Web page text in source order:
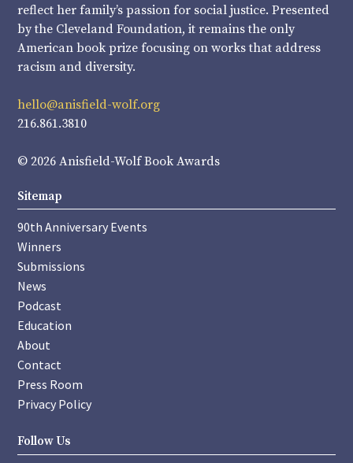
reflect her family’s passion for social justice. Presented
by the Cleveland Foundation, it remains the only
American book prize focusing on works that address
racism and diversity.
hello@anisfield-wolf.org
216.861.3810
© 2026 Anisfield-Wolf Book Awards
Sitemap
90th Anniversary Events
Winners
Submissions
News
Podcast
Education
About
Contact
Press Room
Privacy Policy
Follow Us